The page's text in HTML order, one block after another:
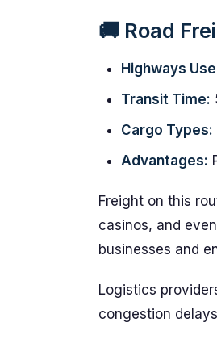
🚚 Road
Highways
Transit Time:
Cargo Types:
Advantages:
Freight on this
casinos, and
businesses and
Logistics
congestion